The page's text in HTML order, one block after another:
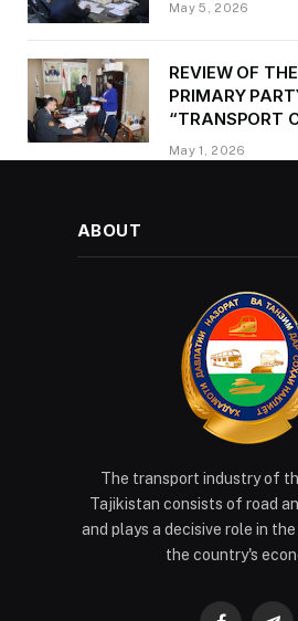
May 5, 2026
REVIEW OF
PRIMARY
“TRANSPORT
PROVIDING
ASSISTANCE
May 1, 2026
ABOUT
The transport industry of
Tajikistan consists of road
and plays a decisive role in
the country's